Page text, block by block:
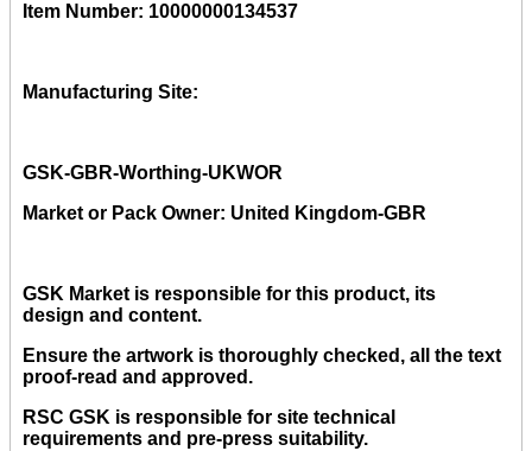
Item Number: 10000000134537
Manufacturing Site:
GSK-GBR-Worthing-UKWOR
Market or Pack Owner: United Kingdom-GBR
GSK Market is responsible for this product, its
design and content.
Ensure the artwork is thoroughly checked, all the text
proof-read and approved.
RSC GSK is responsible for site technical
requirements and pre-press suitability.